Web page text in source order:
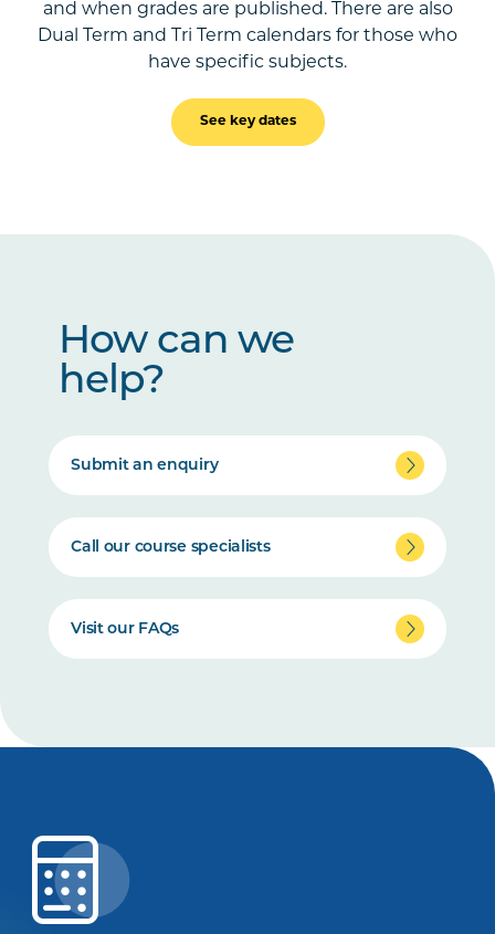
and when grades are published. There are also
Dual Term and Tri Term calendars for those who
have specific subjects.
See key dates
How can we
help?
Submit an enquiry
Call our course specialists
Visit our FAQs